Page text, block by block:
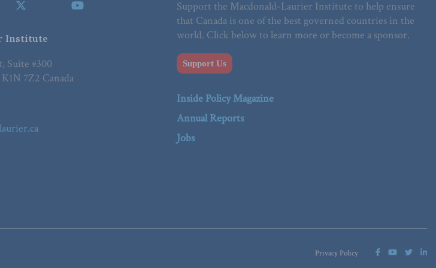
Institute
Suite #300
7Z2 Canada
Support the Macdonald-Laurier Institute to help ensure
that Canada is one of the best governed countries in the
world. Click below to learn more or become a sponsor.
Support Us
Inside Policy Magazine
Annual Reports
Jobs
Privacy Policy